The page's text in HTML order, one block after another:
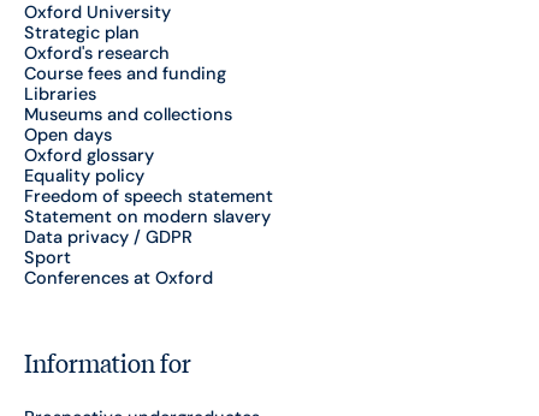
Oxford University
Strategic plan
Oxford's research
Course fees and funding
Libraries
Museums and collections
Open days
Oxford glossary
Equality policy
Freedom of speech statement
Statement on modern slavery
Data privacy / GDPR
Sport
Conferences at Oxford
Information for